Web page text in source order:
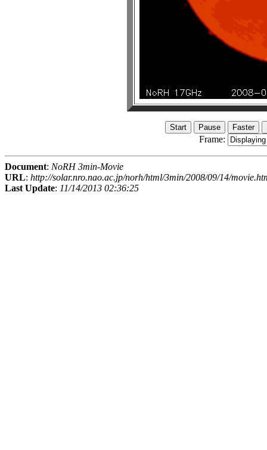
Frame:
Document: NoRH 3min-Movie
URL: http://solar.nro.nao.ac.jp/norh/html/3min/2008/09/14/
Last Update: 11/14/2013 02:36:25